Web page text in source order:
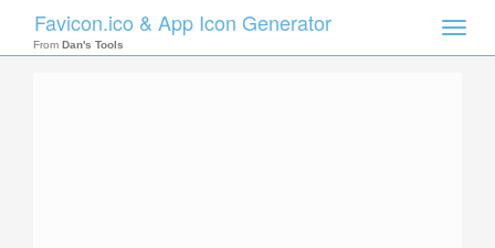
Toggle
Favicon.ico & App Icon Generator
From Dan's Tools